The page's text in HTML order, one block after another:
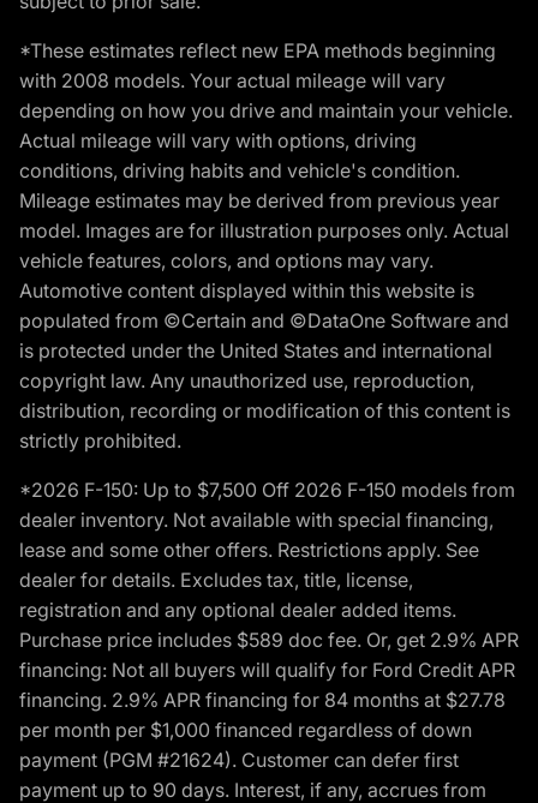
*These estimates reflect new EPA methods beginning
with 2008 models. Your actual mileage will vary
depending on how you drive and maintain your vehicle.
Actual mileage will vary with options, driving
conditions, driving habits and vehicle's condition.
Mileage estimates may be derived from previous year
model. Images are for illustration purposes only. Actual
vehicle features, colors, and options may vary.
Automotive content displayed within this website is
populated from ©Certain and ©DataOne Software and
is protected under the United States and international
copyright law. Any unauthorized use, reproduction,
distribution, recording or modification of this content is
strictly prohibited.
*2026 F-150: Up to $7,500 Off 2026 F-150 models from
dealer inventory. Not available with special financing,
lease and some other offers. Restrictions apply. See
dealer for details. Excludes tax, title, license,
registration and any optional dealer added items.
Purchase price includes $589 doc fee. Or, get 2.9% APR
financing: Not all buyers will qualify for Ford Credit APR
financing. 2.9% APR financing for 84 months at $27.78
per month per $1,000 financed regardless of down
payment (PGM #21624). Customer can defer first
payment up to 90 days. Interest, if any, accrues from